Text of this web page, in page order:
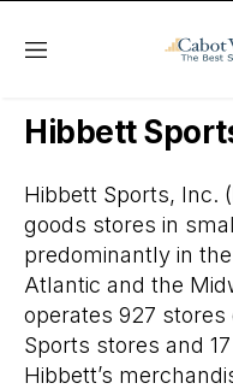
Menu
Daily Stock News
Hibbett
Hibbett Sports, Inc.
goods stores in
predominantly in
Atlantic and the
operates 927 stores
Sports stores and
Hibbett’s